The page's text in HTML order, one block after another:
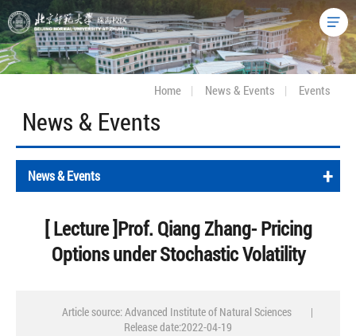
Home | News & Events | Events
News & Events
News & Events +
[ Lecture ]Prof. Qiang Zhang- Pricing
Options under Stochastic Volatility
Article source: Advanced Institute of Natural Sciences
|
Release date:2022-04-19